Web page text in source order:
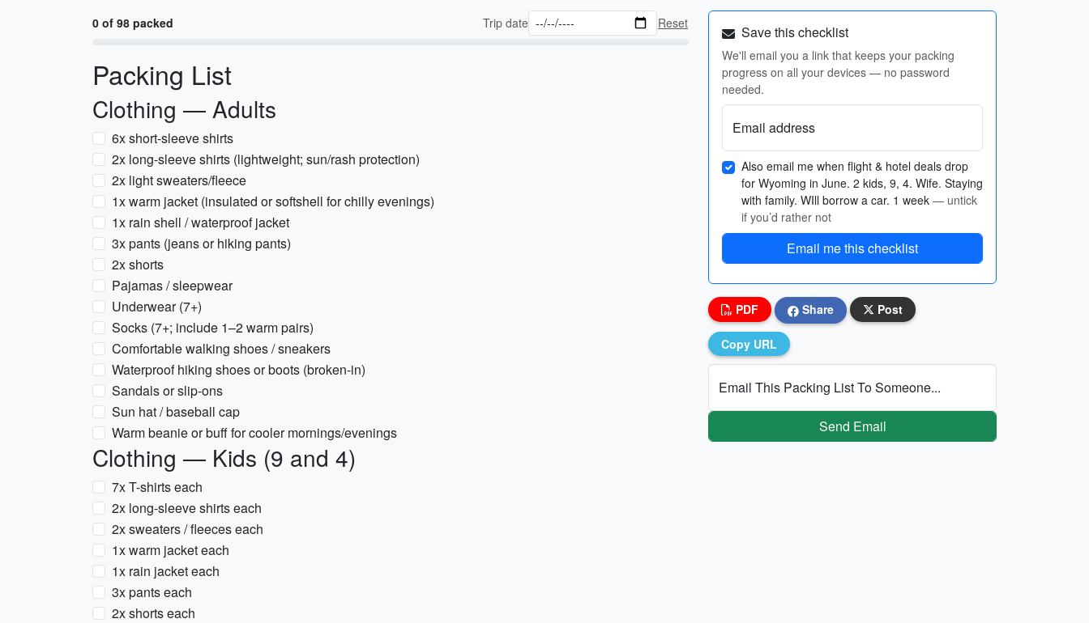
0 of 98 packed Trip date Reset
Packing List
Clothing — Adults
6x short-sleeve shirts
2x long-sleeve shirts (lightweight; sun/rash protection)
2x light sweaters/fleece
1x warm jacket (insulated or softshell for chilly evenings)
1x rain shell / waterproof jacket
3x pants (jeans or hiking pants)
2x shorts
Pajamas / sleepwear
Underwear (7+)
Socks (7+; include 1–2 warm pairs)
Comfortable walking shoes / sneakers
Waterproof hiking shoes or boots (broken-in)
Sandals or slip-ons
Sun hat / baseball cap
Warm beanie or buff for cooler mornings/evenings
Clothing — Kids (9 and 4)
7x T-shirts each
2x long-sleeve shirts each
2x sweaters / fleeces each
1x warm jacket each
1x rain jacket each
3x pants each
2x shorts each
Save this checklist
We'll email you a link that keeps your packing
progress on all your devices — no password
needed.
Email address
Also email me when flight & hotel deals drop
for Wyoming in June. 2 kids, 9, 4. Wife. Staying
with family. WIll borrow a car. 1 week — untick
if you’d rather not
Email me this checklist
PDF Share Post
Copy URL
Email This Packing List To Someone...
Send Email